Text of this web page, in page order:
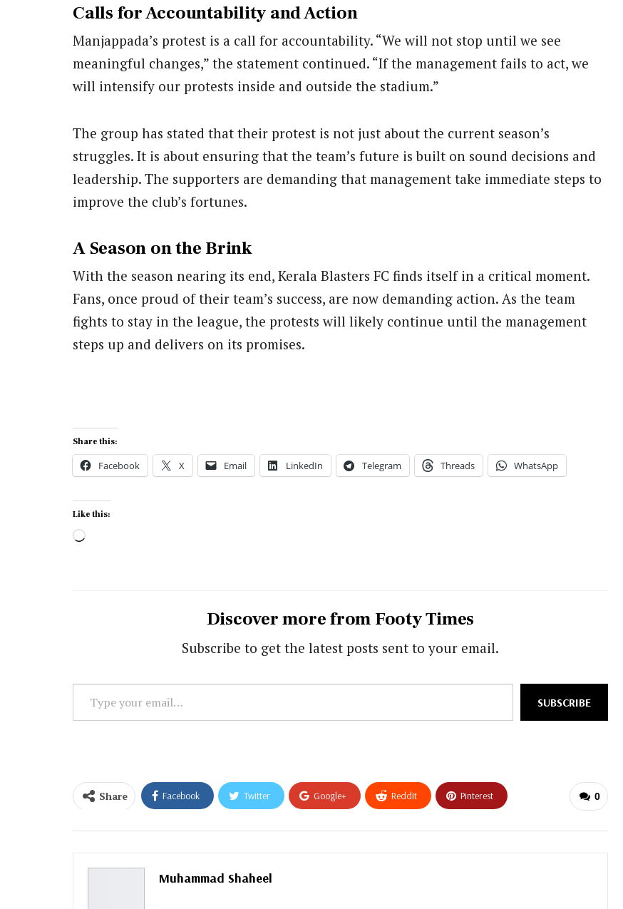
Calls for Accountability and Action
Manjappada’s protest is a call for accountability. “We will not stop until we see
meaningful changes,” the statement continued. “If the management fails to act, we
will intensify our protests inside and outside the stadium.”
The group has stated that their protest is not just about the current season’s
struggles. It is about ensuring that the team’s future is built on sound decisions and
leadership. The supporters are demanding that management take immediate steps to
improve the club’s fortunes.
A Season on the Brink
With the season nearing its end, Kerala Blasters FC finds itself in a critical moment.
Fans, once proud of their team’s success, are now demanding action. As the team
fights to stay in the league, the protests will likely continue until the management
steps up and delivers on its promises.
Share this:
Facebook X Email LinkedIn Telegram Threads WhatsApp
Like this:
Loading…
Discover more from Footy Times
Subscribe to get the latest posts sent to your email.
your
SUBSCRIBE
0
Share Facebook Twitter Google+ ReddIt Pinterest
Muhammad Shaheel